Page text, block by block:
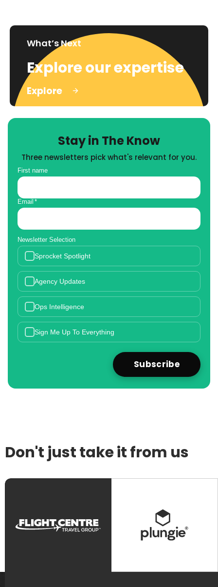
What’s Next
Explore our expertise
Explore
Stay in The Know
Three newsletters pick what's relevant for you.
First name
Email *
Newsletter Selection
Sprocket Spotlight
Agency Updates
Ops Intelligence
Sign Me Up To Everything
Don't just take it from us